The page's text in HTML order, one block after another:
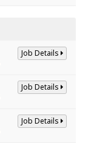
Job Details
Job Details
Job Details